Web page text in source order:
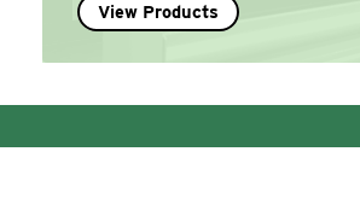
View Products